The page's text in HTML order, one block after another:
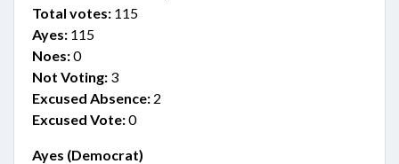
Total votes: 115
Ayes: 115
Noes:0
Not Voting: 3
Excused Absence: 2
Excused Vote:0
Ayes (Democrat)